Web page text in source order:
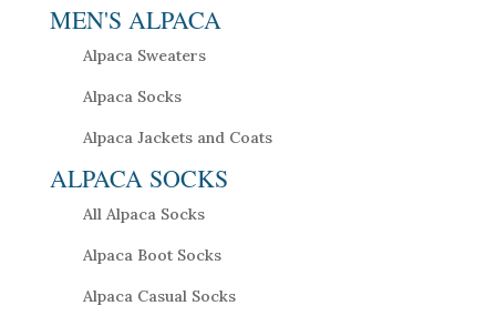
MEN'S ALPACA
Alpaca Sweaters
Alpaca Socks
Alpaca Jackets and Coats
ALPACA SOCKS
All Alpaca Socks
Alpaca Boot Socks
Alpaca Casual Socks